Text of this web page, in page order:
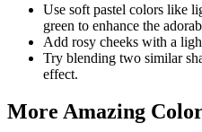
Use soft pastel colors like
green to enhance the
Add rosy cheeks with a
Try blending two similar
effect.
More Amazing